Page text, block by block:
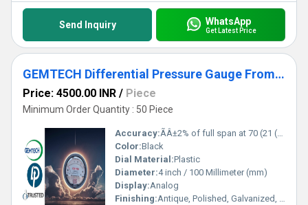
Send Inquiry WhatsApp
Get Latest Price
GEMTECH Differential Pressure Gauge From T.V.K Industrial Estate Chennai Tamil Nadu
Price: 4500.00 INR / Piece
Minimum Order Quantity : 50 Piece
Accuracy:ÃÂ±2% of full span at 70 (21 (ÃÂ±3% on -0, and ÃÂ±4% on -00) %
Color:Black
Dial Material:Plastic
Diameter:4 inch / 100 Millimeter (mm)
Display:Analog
Finishing:Antique, Polished, Galvanized, Matte